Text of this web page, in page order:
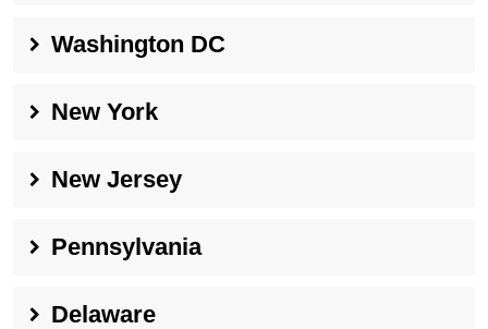
Washington DC
New York
New Jersey
Pennsylvania
Delaware